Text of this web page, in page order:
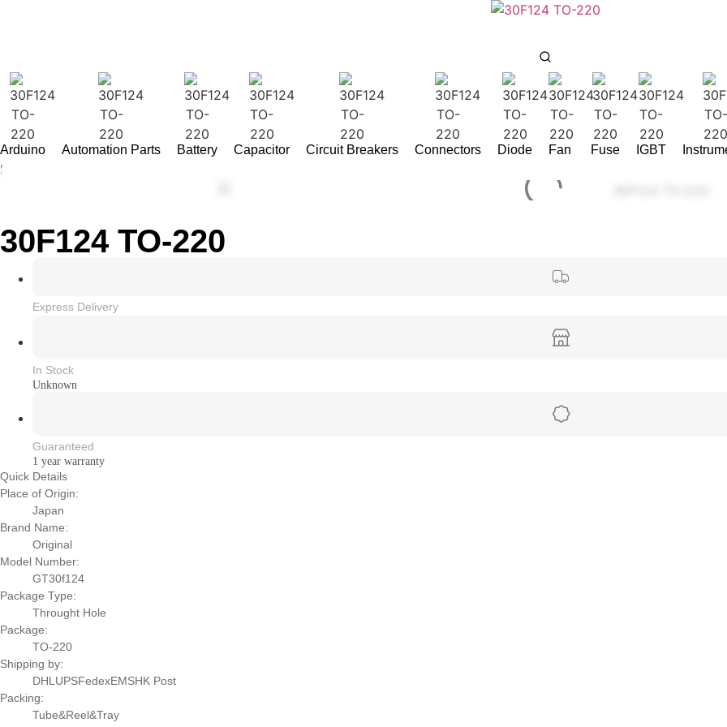
Arduino Automation Parts Battery Capacitor Circuit Breakers Connectors Diode Fan Fuse IGBT
Home
30F124 TO-220
Express Delivery
In Stock
Unknown
Guaranteed
1 year warranty
Quick Details
Place of Origin:
Japan
Brand Name:
Original
Model Number:
GT30f124
Package Type:
Throught Hole
Package:
TO-220
Shipping by:
DHLUPSFedexEMSHK Post
Packing:
Tube&Reel&Tray